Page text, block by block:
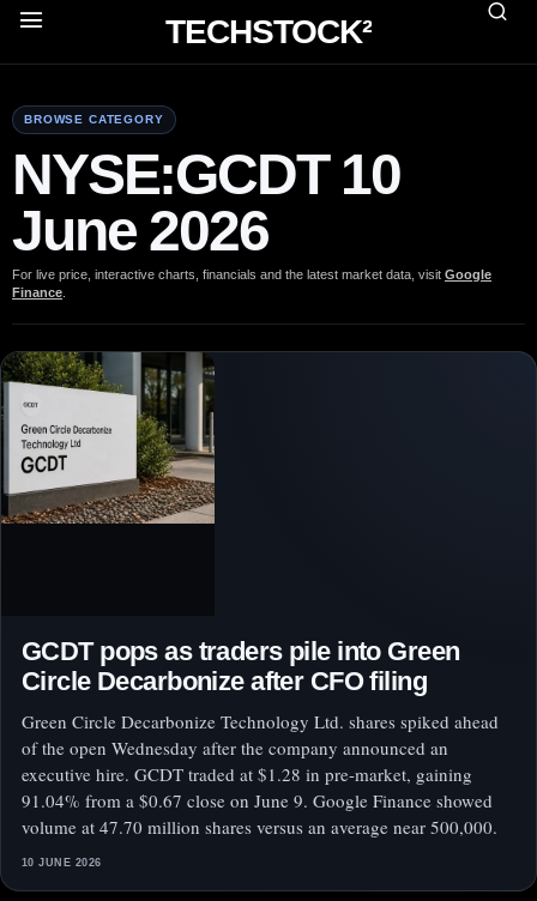
TECHSTOCK²
BROWSE CATEGORY
NYSE:GCDT 10
June 2026
For live price, interactive charts, financials and the latest market data, visit Google
Finance
GCDT pops as traders pile into Green
Circle Decarbonize after CFO filing
Green Circle Decarbonize Technology Ltd. shares spiked ahead
of the open Wednesday after the company announced an
executive hire. GCDT traded at $1.28 in pre-market, gaining
91.04% from a $0.67 close on June 9. Google Finance showed
volume at 47.70 million shares versus an average near 500,000.
10 JUNE 2026